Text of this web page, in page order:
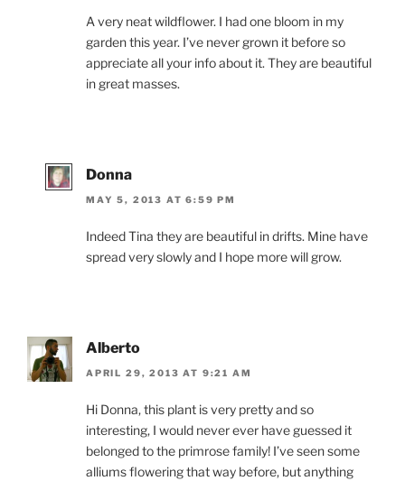
A very neat wildflower. I had one bloom in my
garden this year. I’ve never grown it before so
appreciate all your info about it. They are beautiful
in great masses.
Donna
MAY 5, 2013 AT 6:59 PM
Indeed Tina they are beautiful in drifts. Mine have
spread very slowly and I hope more will grow.
Alberto
APRIL 29, 2013 AT 9:21 AM
Hi Donna, this plant is very pretty and so
interesting, I would never ever have guessed it
belonged to the primrose family! I’ve seen some
alliums flowering that way before, but anything